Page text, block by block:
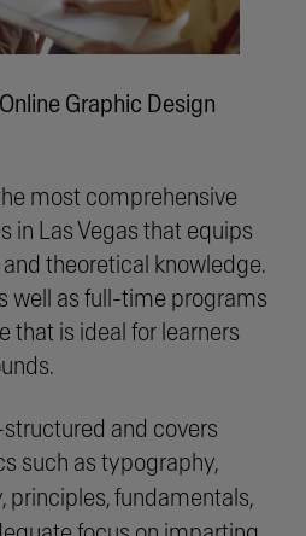
Graphic Design
most comprehensive
in Las Vegas that equips
theoretical knowledge.
well as full-time programs
that is ideal for learners
structured and covers
such as typography,
principles, fundamentals,